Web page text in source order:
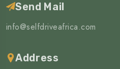
Send Mail
info@selfdriveafrica.com
Address